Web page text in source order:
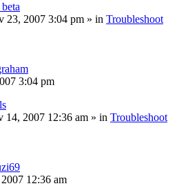
23, 2007 3:04 pm » in Troubleshoot
3:04 pm
14, 2007 12:36 am » in Troubleshoot
12:36 am